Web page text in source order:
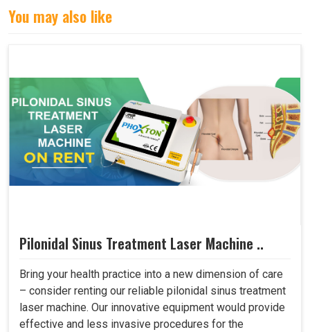
You may also like
Pilonidal Sinus Treatment Laser Machine ..
Bring your health practice into a new dimension of care
– consider renting our reliable pilonidal sinus treatment
laser machine. Our innovative equipment would provide
effective and less invasive procedures for the